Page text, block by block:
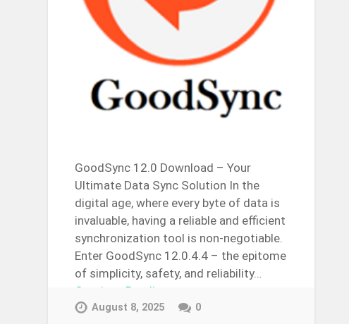
GoodSync 12.0 Download – Your
Ultimate Data Sync Solution In the
digital age, where every byte of data is
invaluable, having a reliable and efficient
synchronization tool is non-negotiable.
Enter GoodSync 12.0.4.4 – the epitome
of simplicity, safety, and reliability…
Continue Reading →
August 8, 2025 0